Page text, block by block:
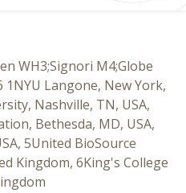
WH3;Signori M4;Globe
Langone, New York,
Nashville, TN, USA,
Bethesda, MD, USA,
5United BioSource
Kingdom, 6King's College